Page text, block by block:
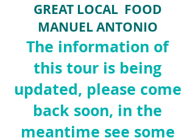
GREAT LOCAL FOOD
MANUEL ANTONIO
The information of
this tour is being
updated, please come
back soon, in the
meantime see some